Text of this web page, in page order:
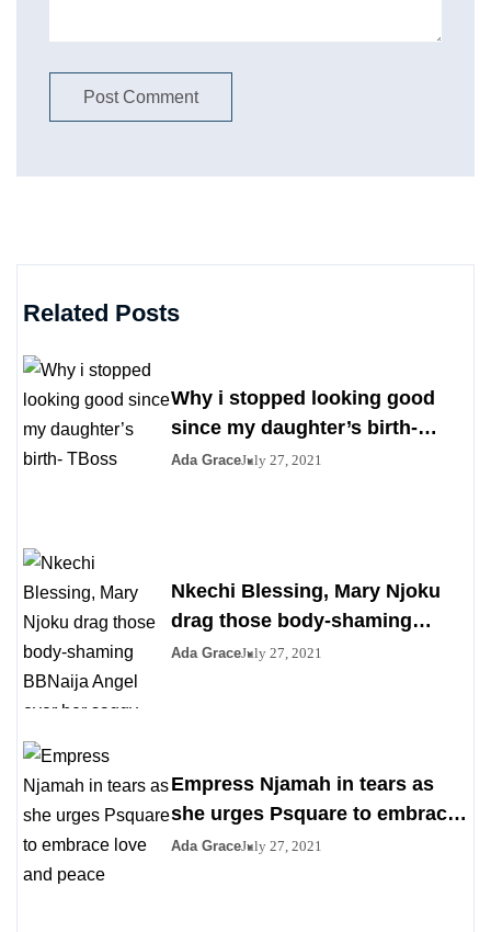
Related Posts
Why i stopped looking good
since my daughter’s birth-
TBoss
Ada GraceJuly 27, 2021
Nkechi Blessing, Mary Njoku
drag those body-shaming
BBNaija Angel over her saggy
Ada GraceJuly 27, 2021
Empress Njamah in tears as
she urges Psquare to embrace
love and peace
Ada GraceJuly 27, 2021